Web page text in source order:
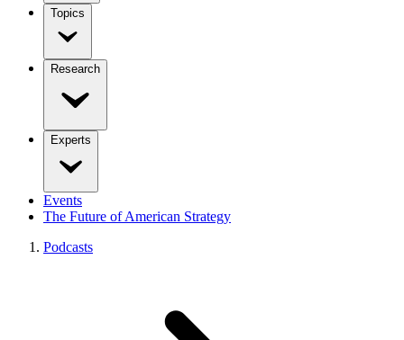
Topics
Research
Experts
Events
The Future of American Strategy
Podcasts